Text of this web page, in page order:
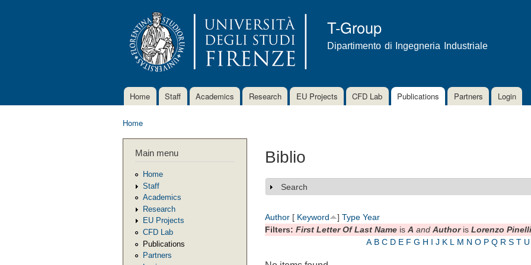
content
T-Group
Dipartimento di Ingegneria Industriale
Main menu
Home Staff Academics Research EU Projects CFD Lab Publications Partners Login
Home
Main menu
Home
Staff
Academics
Research
EU Projects
CFD Lab
Publications
Partners
Biblio
Show
Search
Author [ Keyword ] Type Year
Filters: First Letter Of Last Name is A and Authoris Lorenzo Pinelli
A B C D E F G H I J K L M N O P Q R S T U